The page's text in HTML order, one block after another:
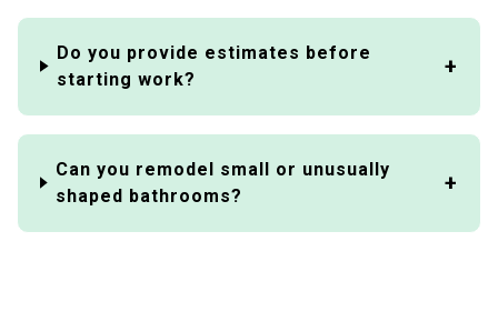
Do you provide estimates before
starting work?
Can you remodel small or unusually
shaped bathrooms?